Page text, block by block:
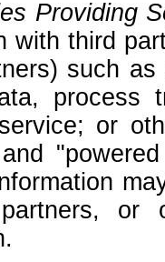
Providing
with third
such
process
or
or